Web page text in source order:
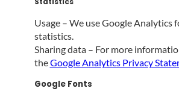
Usage – We use Google Analytics
statistics.
Sharing data – For more
theGoogle Analytics Privacy
Google Fonts